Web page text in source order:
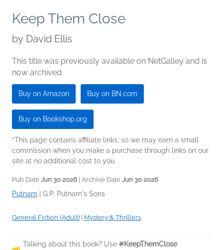
Keep Them Close
by David Ellis
This title was previously available on NetGalley and is
now archived.
Buy on Amazon Buy on BN.com
Buy on Bookshop.org
*This page contains affiliate links, so we may earn a small
commission when you make a purchase through links on our
site at no additional cost to you.
Pub Date Jun 30 2026 | Archive Date Jun 30 2026
Putnam G.P. Putnam's Sons
General Fiction (Adult) Mystery & Thrillers
Talking about this book? Use #KeepThemClose